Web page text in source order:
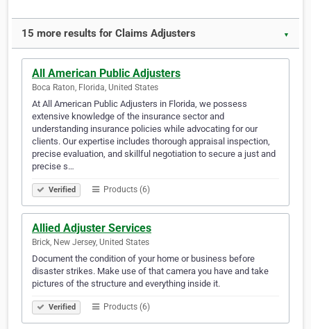
15 more results for Claims Adjusters ▼
All American Public Adjusters
Boca Raton, Florida, United States
At All American Public Adjusters in Florida, we possess
extensive knowledge of the insurance sector and
understanding insurance policies while advocating for our
clients. Our expertise includes thorough appraisal inspection,
precise evaluation, and skillful negotiation to secure a just and
precise s…
Verified Products (6)
Allied Adjuster Services
Brick, New Jersey, United States
Document the condition of your home or business before
disaster strikes. Make use of that camera you have and take
pictures of the structure and everything inside it.
Verified Products (6)